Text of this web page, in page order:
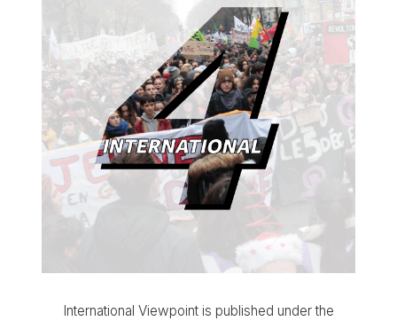
International Viewpoint is published under the